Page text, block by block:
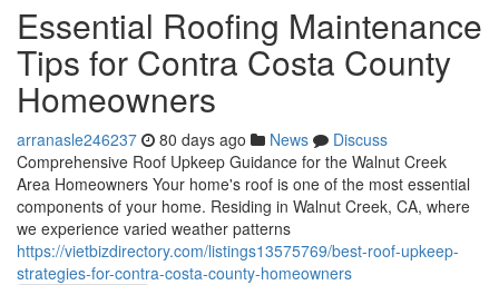
Essential Roofing Maintenance
Tips for Contra Costa County
Homeowners
arranasle246237 80 days ago News
Discuss
Comprehensive Roof Upkeep Guidance for the Walnut Creek
Area Homeowners Your home's roof is one of the most essential
components of your home. Residing in Walnut Creek, CA, where
we experience varied weather patterns
https://vietbizdirectory.com/listings13575769/best-roof-upkeep-
strategies-for-contra-costa-county-homeowners